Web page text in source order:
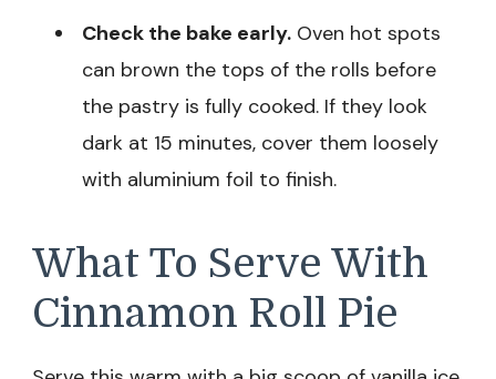
Check the bake early. Oven hot spots
can brown the tops of the rolls before
the pastry is fully cooked. If they look
dark at 15 minutes, cover them loosely
with aluminium foil to finish.
What To Serve With
Cinnamon Roll Pie